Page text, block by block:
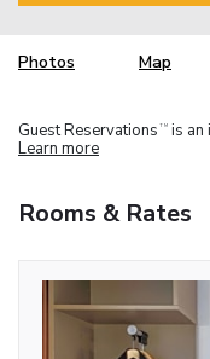
Photos Map
Guest Reservations TM is an
Learn more
Rooms & Rates